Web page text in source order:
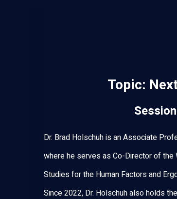
Topic:
Dr. Brad Holschuh is an Associate
where he serves as Co-Director of the
Studies for the Human Factors and
Since 2022, Dr. Holschuh also holds